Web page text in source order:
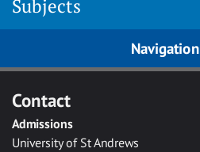
Subjects
Navigation
Contact
Admissions
University of St Andrews